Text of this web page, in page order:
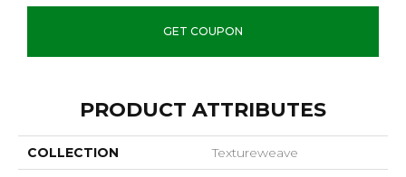
GET COUPON
PRODUCT ATTRIBUTES
COLLECTION Textureweave